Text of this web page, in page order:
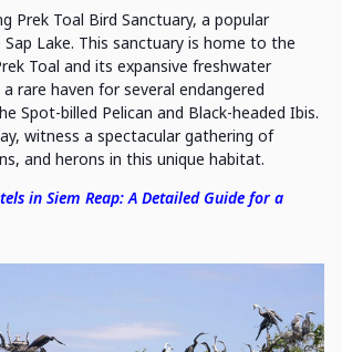
Prek Toal Bird Sanctuary, a popular
Lake. This sanctuary is home to the
Toal and its expansive freshwater
rare haven for several endangered
Spot-billed Pelican and Black-headed Ibis.
witness a spectacular gathering of
and herons in this unique habitat.
in Siem Reap: A Detailed Guide for a